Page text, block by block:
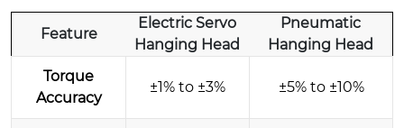
Feature
Electric Servo
Hanging Head
Pneumatic
Hanging Head
Torque
Accuracy
±1% to ±3% ±5% to ±10%